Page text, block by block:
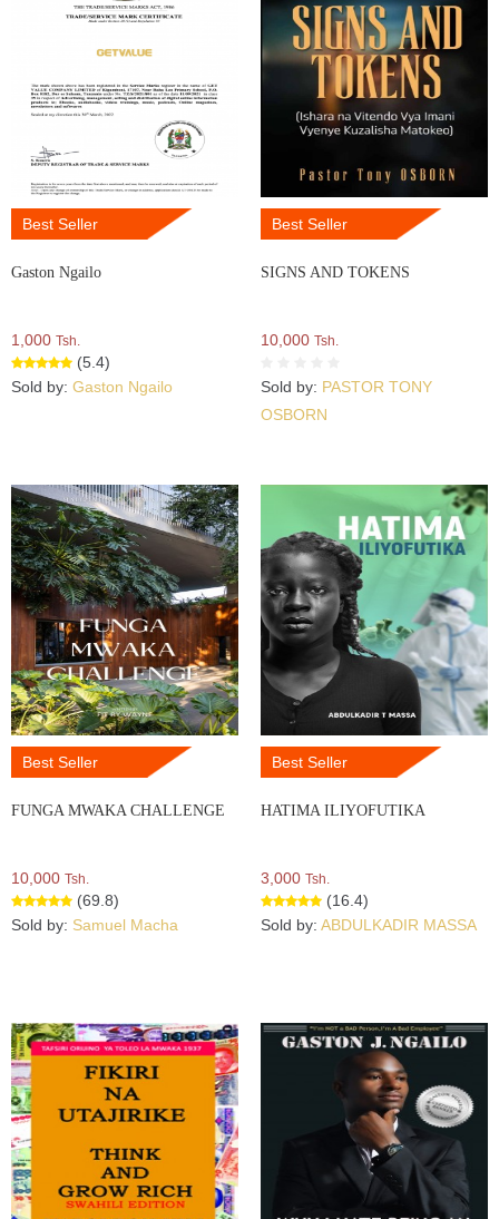
Best Seller
Gaston Ngailo
1,000 Tsh.
(5.4)
Sold by: Gaston Ngailo
Best Seller
SIGNS AND TOKENS
10,000 Tsh.
Sold by: PASTOR TONY
OSBORN
Best Seller
FUNGA MWAKA CHALLENGE
10,000 Tsh.
(69.8)
Sold by: Samuel Macha
Best Seller
HATIMA ILIYOFUTIKA
3,000 Tsh.
(16.4)
Sold by: ABDULKADIR MASSA